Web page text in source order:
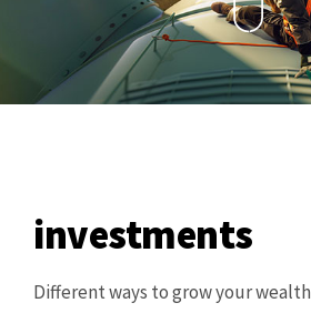
investments
Different ways to grow your wealth